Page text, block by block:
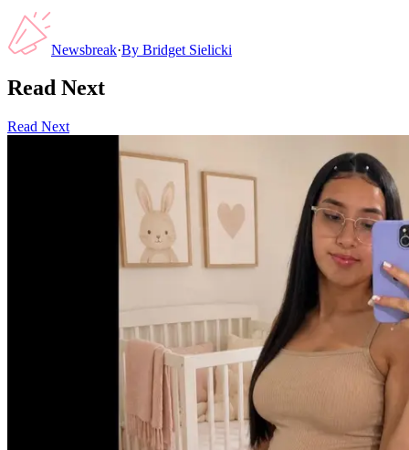
Newsbreak·By Bridget Sielicki
Read Next
Read Next